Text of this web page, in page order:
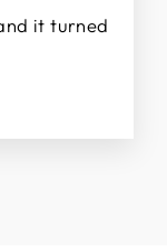
it turned